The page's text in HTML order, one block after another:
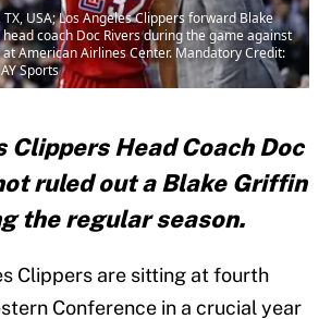
USA; Los Angeles Clippers forward Blake
coach Doc Rivers during the game against
American Airlines Center. Mandatory Credit:
Sports
Clippers Head Coach Doc
ruled out a Blake Griffin
the regular season.
Clippers are sitting at fourth
Conference in a crucial year